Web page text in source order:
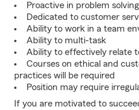
Proactive in problem solving
Dedicated to customer
Ability to work in a team
Ability to multi-task
Ability to effectively relate
Courses on ethical and
practices will be required
Position may require
If you are motivated to